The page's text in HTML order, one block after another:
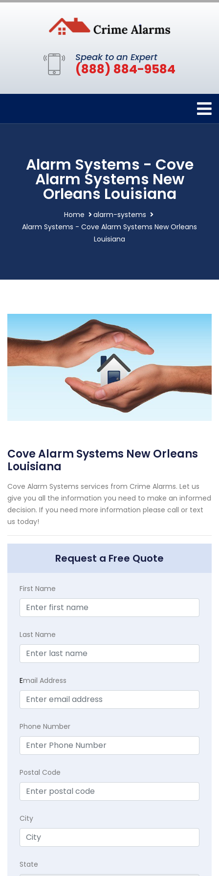
Speak to an Expert
(888) 884-9584
Alarm Systems - Cove
Alarm Systems New
Orleans Louisiana
Home
alarm-systems
Alarm Systems - Cove Alarm Systems New Orleans
Louisiana
Cove Alarm Systems New Orleans
Louisiana
Cove Alarm Systems services from Crime Alarms. Let us
give you all the information you need to make an informed
decision. If you need more information please call or text
us today!
Request a Free Quote
First Name
Last Name
Email Address
Phone Number
Postal Code
City
State